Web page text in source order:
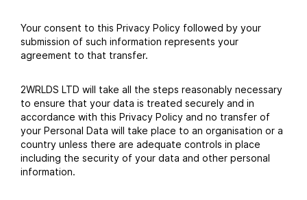
Your consent to this Privacy Policy followed by your
submission of such information represents your
agreement to that transfer.
2WRLDS LTD will take all the steps reasonably necessary
to ensure that your data is treated securely and in
accordance with this Privacy Policy and no transfer of
your Personal Data will take place to an organisation or a
country unless there are adequate controls in place
including the security of your data and other personal
information.